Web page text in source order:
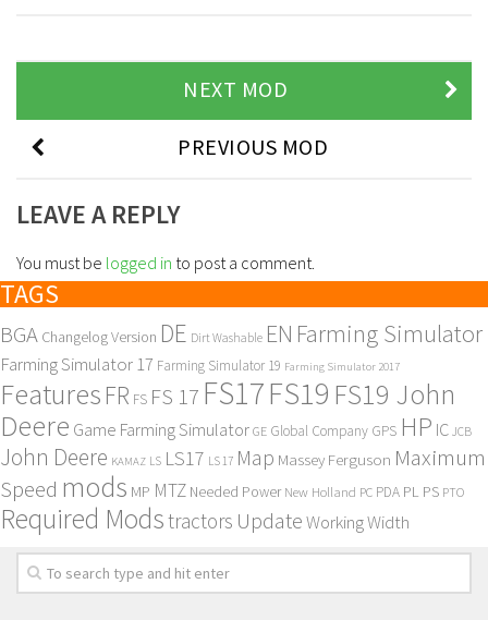
NEXT MOD
PREVIOUS MOD
LEAVE A REPLY
You must be logged in to post a comment.
TAGS
BGA Changelog Version DE Dirt Washable EN Farming Simulator
Farming Simulator 17 Farming Simulator 19 Farming Simulator 2017
Features FR FS FS 17 FS17FS19 FS19 John
Deere Game Farming Simulator GE Global Company GPS HP IC JCB
John Deere KAMAZ LS LS17 LS 17 Map Massey Ferguson Maximum
Speed mods MP MTZ Needed Power New Holland PC PDA PL PS PTO
Required Modstractors UpdateWorking Width